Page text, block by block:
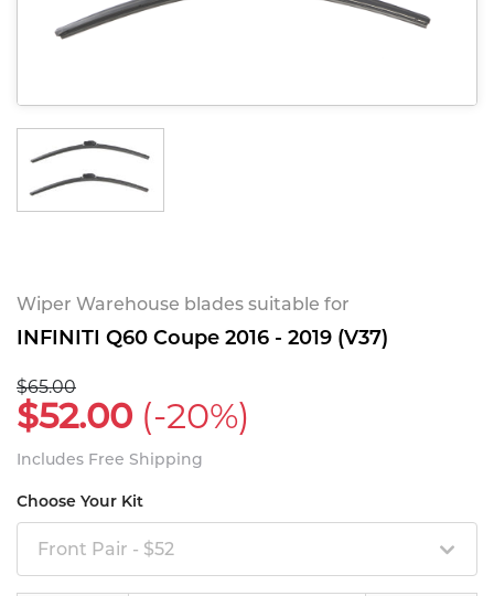
Wiper Warehouse blades suitable for
INFINITI Q60 Coupe 2016 - 2019 (V37)
$65.00
$52.00 (-20%)
Includes Free Shipping
Choose Your Kit
Front Pair - $52